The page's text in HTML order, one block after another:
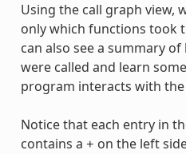
Using the call graph view,
only which functions took
can also see a summary
were called and learn
program interacts with
Notice that each entry in
contains a + on the left